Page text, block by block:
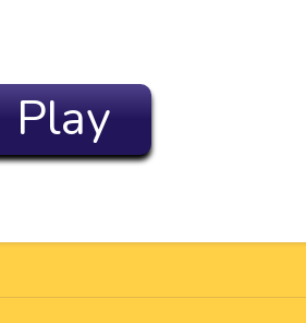
Play